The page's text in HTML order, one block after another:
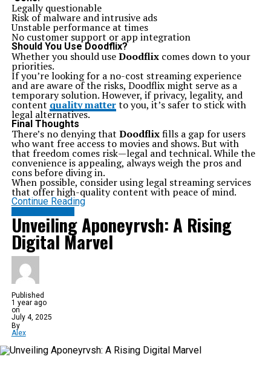
Related Topics:
Ics 15014849 Squier
Up Next
Snape Wins The Feud With The Marauders Screenrant:
Overview
Don't Miss
Exploring Sankkucomplex: A Deep Dive into Its Cultural
Significance
Legally questionable
Risk of malware and intrusive ads
Unstable performance at times
No customer support or app integration
Should You Use Doodflix?
Whether you should useDoodflixcomes down to your
priorities.
If you’re looking for a no-cost streaming experience
and are aware of the risks, Doodflix might serve as a
temporary solution. However, if privacy, legality, and
content quality matterto you, it’s safer to stick with
legal alternatives.
Final Thoughts
There’s no denying that Doodflixfills a gap for users
who want free access to movies and shows. But with
that freedom comes risk—legal and technical. While the
convenience is appealing, always weigh the pros and
cons before diving in.
When possible, consider using legal streaming services
that offer high-quality content with peace of mind.
Continue Reading
Unveiling Aponeyrvsh: A Rising
Digital Marvel
Published
1 year ago
on
July 4, 2025
By
Alex